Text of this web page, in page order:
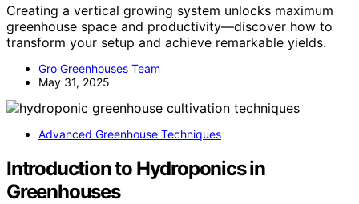
Creating a vertical growing system unlocks maximum
greenhouse space and productivity—discover how to
transform your setup and achieve remarkable yields.
Gro Greenhouses Team
May 31, 2025
Advanced Greenhouse Techniques
Introduction to Hydroponics in
Greenhouses